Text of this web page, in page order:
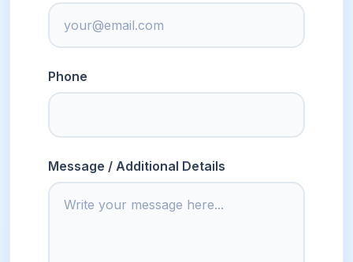
Phone
Message / Additional Details